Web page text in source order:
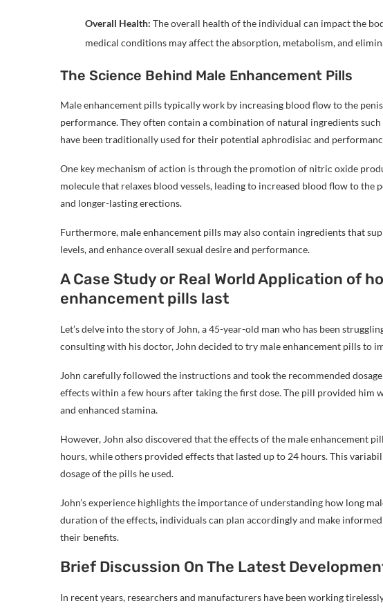
Overall Health: The overall health of the individual can impact the
medical conditions may affect the absorption, metabolism, and
The Science Behind Male Enhancement Pills
Male enhancement pills typically work by increasing blood flow to the
performance. They often contain a combination of natural ingredients
have been traditionally used for their potential aphrodisiac and
One key mechanism of action is through the promotion of nitric oxide
molecule that relaxes blood vessels, leading to increased blood flow to
and longer-lasting erections.
Furthermore, male enhancement pills may also contain ingredients that
levels, and enhance overall sexual desire and performance.
A Case Study or Real World Application of
enhancement pills last
Let’s delve into the story of John, a 45-year-old man who has been
consulting with his doctor, John decided to try male enhancement pills to
John carefully followed the instructions and took the recommended
effects within a few hours after taking the first dose. The pill provided him
and enhanced stamina.
However, John also discovered that the effects of the male enhancement
hours, while others provided effects that lasted up to 24 hours. This
dosage of the pills he used.
John’s experience highlights the importance of understanding how long
duration of the effects, individuals can plan accordingly and make
their benefits.
Brief Discussion On The Latest
In recent years, researchers and manufacturers have been working